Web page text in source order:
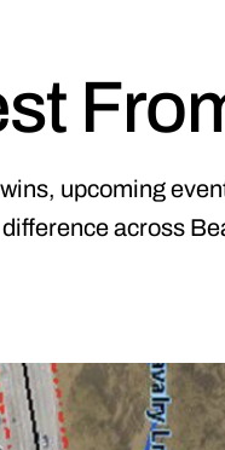
upcoming
difference across